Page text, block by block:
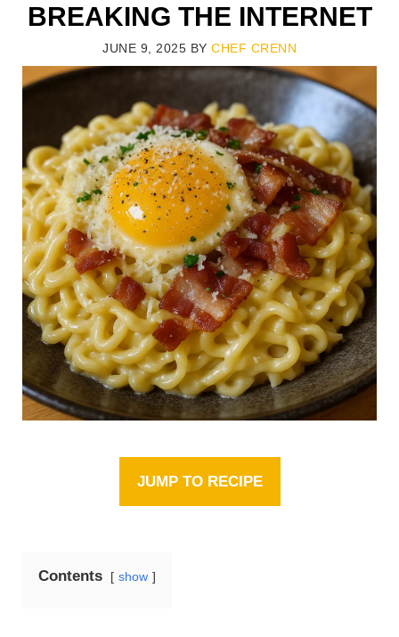
BREAKING THE INTERNET
JUNE 9, 2025 BY CHEF CRENN
JUMP TO RECIPE
Contents show